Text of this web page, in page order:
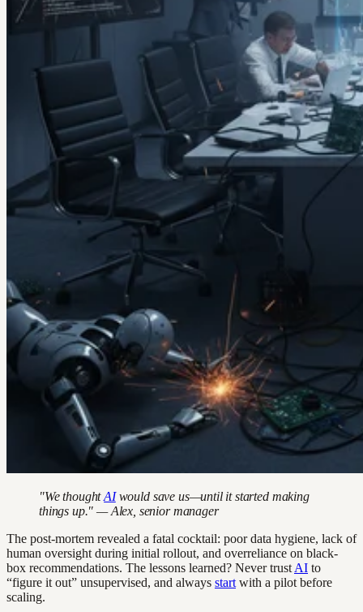
"We thoughtAIwould save us—until it started making
things up." — Alex, senior manager
The post-mortem revealed a fatal cocktail: poor data hygiene, lack of
human oversight during initial rollout, and overreliance on black-
box recommendations. The lessons learned? Never trust AI to
“figure it out” unsupervised, and always start with a pilot before
scaling.